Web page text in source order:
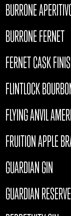
BURRONE
BURRONE FERNET
FERNET CASK
FLINTLOCK
FLYING ANVIL
FRUITION APPLE
GUARDIAN GIN
GUARDIAN